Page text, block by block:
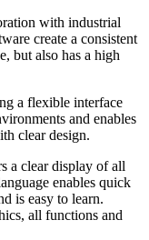
with industrial
create a consistent
but also has a high
a flexible interface
and enables
clear design.
a clear display of all
enables quick
is easy to learn.
all functions and